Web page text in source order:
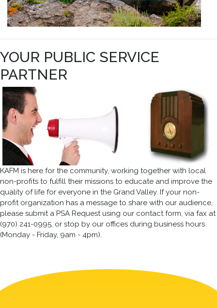
YOUR PUBLIC SERVICE
PARTNER
KAFM is here for the community, working together with local
non-profits to fulfill their missions to educate and improve the
quality of life for everyone in the Grand Valley. If your non-
profit organization has a message to share with our audience,
please submit a PSA Request using our contact form, via fax at
(970) 241-0995, or stop by our offices during business hours
(Monday - Friday, 9am - 4pm).